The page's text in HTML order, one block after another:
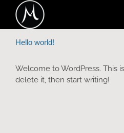
content
Hello world!
Welcome to WordPress. This
delete it, then start writing!